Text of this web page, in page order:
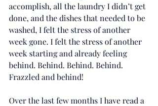
accomplish, all the laundry I didn’t get
done, and the dishes that needed to be
washed, I felt the stress of another
week gone. I felt the stress of another
week starting and already feeling
behind. Behind. Behind. Behind.
Frazzled and behind!
Over the last few months I have read a